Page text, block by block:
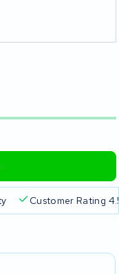
Customer Rating 4.5/5